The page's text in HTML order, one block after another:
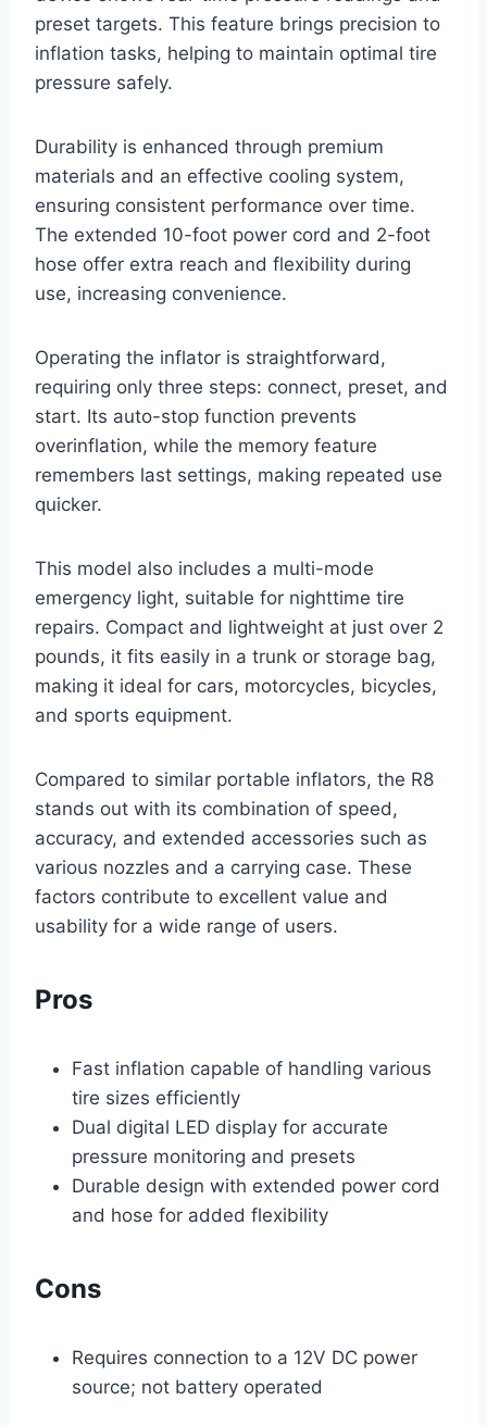
preset targets. This feature brings precision to
inflation tasks, helping to maintain optimal tire
pressure safely.
Durability is enhanced through premium
materials and an effective cooling system,
ensuring consistent performance over time.
The extended 10-foot power cord and 2-foot
hose offer extra reach and flexibility during
use, increasing convenience.
Operating the inflator is straightforward,
requiring only three steps: connect, preset, and
start. Its auto-stop function prevents
overinflation, while the memory feature
remembers last settings, making repeated use
quicker.
This model also includes a multi-mode
emergency light, suitable for nighttime tire
repairs. Compact and lightweight at just over 2
pounds, it fits easily in a trunk or storage bag,
making it ideal for cars, motorcycles, bicycles,
and sports equipment.
Compared to similar portable inflators, the R8
stands out with its combination of speed,
accuracy, and extended accessories such as
various nozzles and a carrying case. These
factors contribute to excellent value and
usability for a wide range of users.
Pros
Fast inflation capable of handling various
tire sizes efficiently
Dual digital LED display for accurate
pressure monitoring and presets
Durable design with extended power cord
and hose for added flexibility
Cons
Requires connection to a 12V DC power
source; not battery operated